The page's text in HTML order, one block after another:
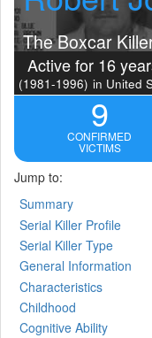
The Boxcar
Active for 16
(1981-1996) in United
9
CONFIRMED
VICTIMS
Jump to:
Summary
Serial Killer Profile
Serial Killer Type
General Information
Characteristics
Childhood
Cognitive Ability